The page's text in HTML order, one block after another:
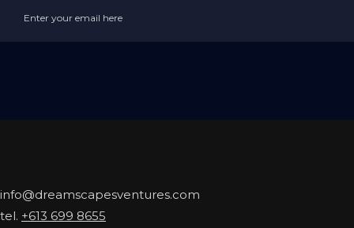
info@dreamscapesventures.com
tel. +613 699 8655